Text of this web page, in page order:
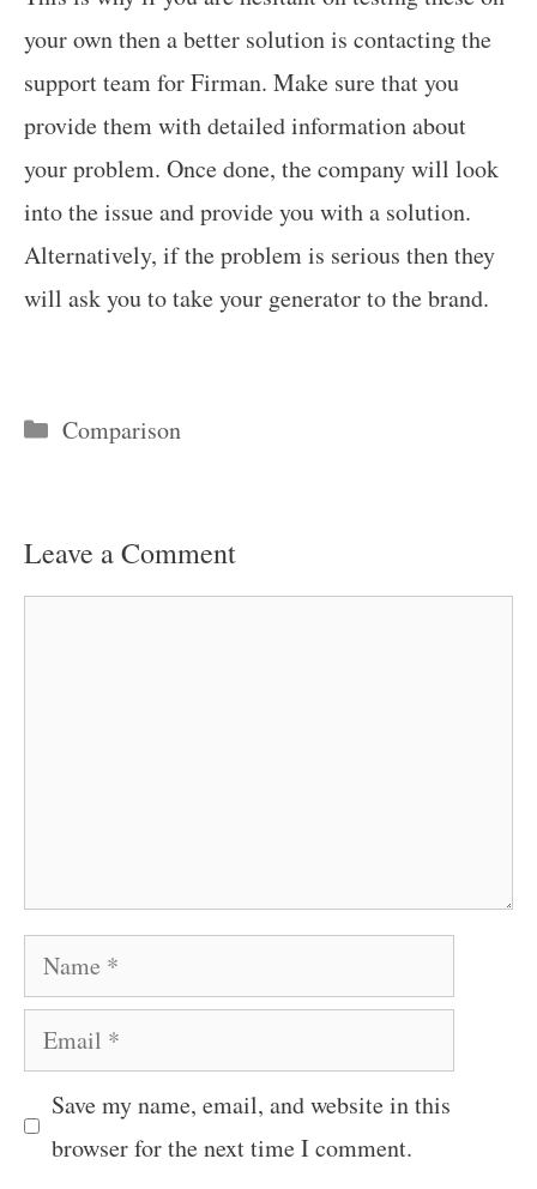
your own then a better solution is contacting the
support team for Firman. Make sure that you
provide them with detailed information about
your problem. Once done, the company will look
into the issue and provide you with a solution.
Alternatively, if the problem is serious then they
will ask you to take your generator to the brand.
Categories
Comparison
Leave a Comment
Name
Email
Save my name, email, and website in this
browser for the next time I comment.